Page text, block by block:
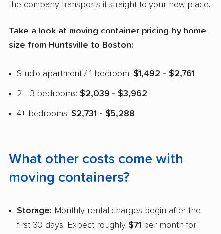
the company transports it straight to your new place.
Take a look at moving container pricing by home
size from Huntsville to Boston:
Studio apartment / 1 bedroom: $1,492 - $2,761
2 - 3 bedrooms: $2,039 - $3,962
4+ bedrooms: $2,731 - $5,288
What other costs come with
moving containers?
Storage: Monthly rental charges begin after the
first 30 days. Expect roughly $71 per month for